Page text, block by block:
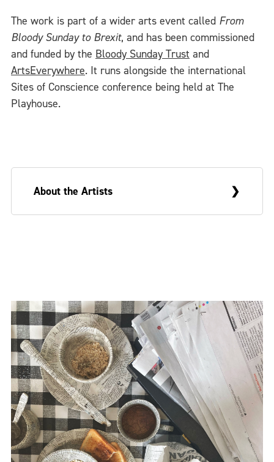
The work is part of a wider arts event called From
Bloody Sunday to Brexit, and has been commissioned
and funded by the Bloody Sunday Trust and
ArtsEverywhere. It runs alongside the international
Sites of Conscience conference being held at The
Playhouse.
About the Artists
make collaborative work that draws upon
these very different backgrounds and
disciplines.
Morris’ multidisciplinary practice utilizes
drawing, text, printmaking, film,
photography, sound and installation. She
has exhibited work extensively, both
nationally and internationally, including the